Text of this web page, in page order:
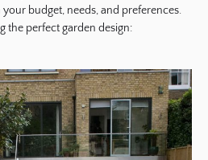
budget, needs, and preferences.
the perfect garden design: